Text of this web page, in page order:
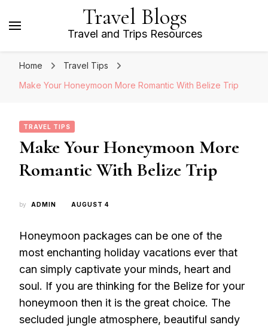
Travel Blogs
Travel and Trips Resources
Home
Travel Tips
Make Your Honeymoon More Romantic With Belize Trip
TRAVEL TIPS
Make Your Honeymoon More
Romantic With Belize Trip
by ADMIN AUGUST 4
Honeymoon packages can be one of the
most enchanting holiday vacations ever that
can simply captivate your minds, heart and
soul. If you are thinking for the Belize for your
honeymoon then it is the great choice. The
secluded jungle atmosphere, beautiful sandy